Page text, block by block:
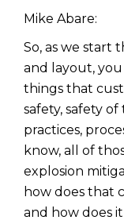
Mike Abare:
So, as we start
and layout,
things that
safety, safety
practices,
know, all of
explosion
how does that
and how does